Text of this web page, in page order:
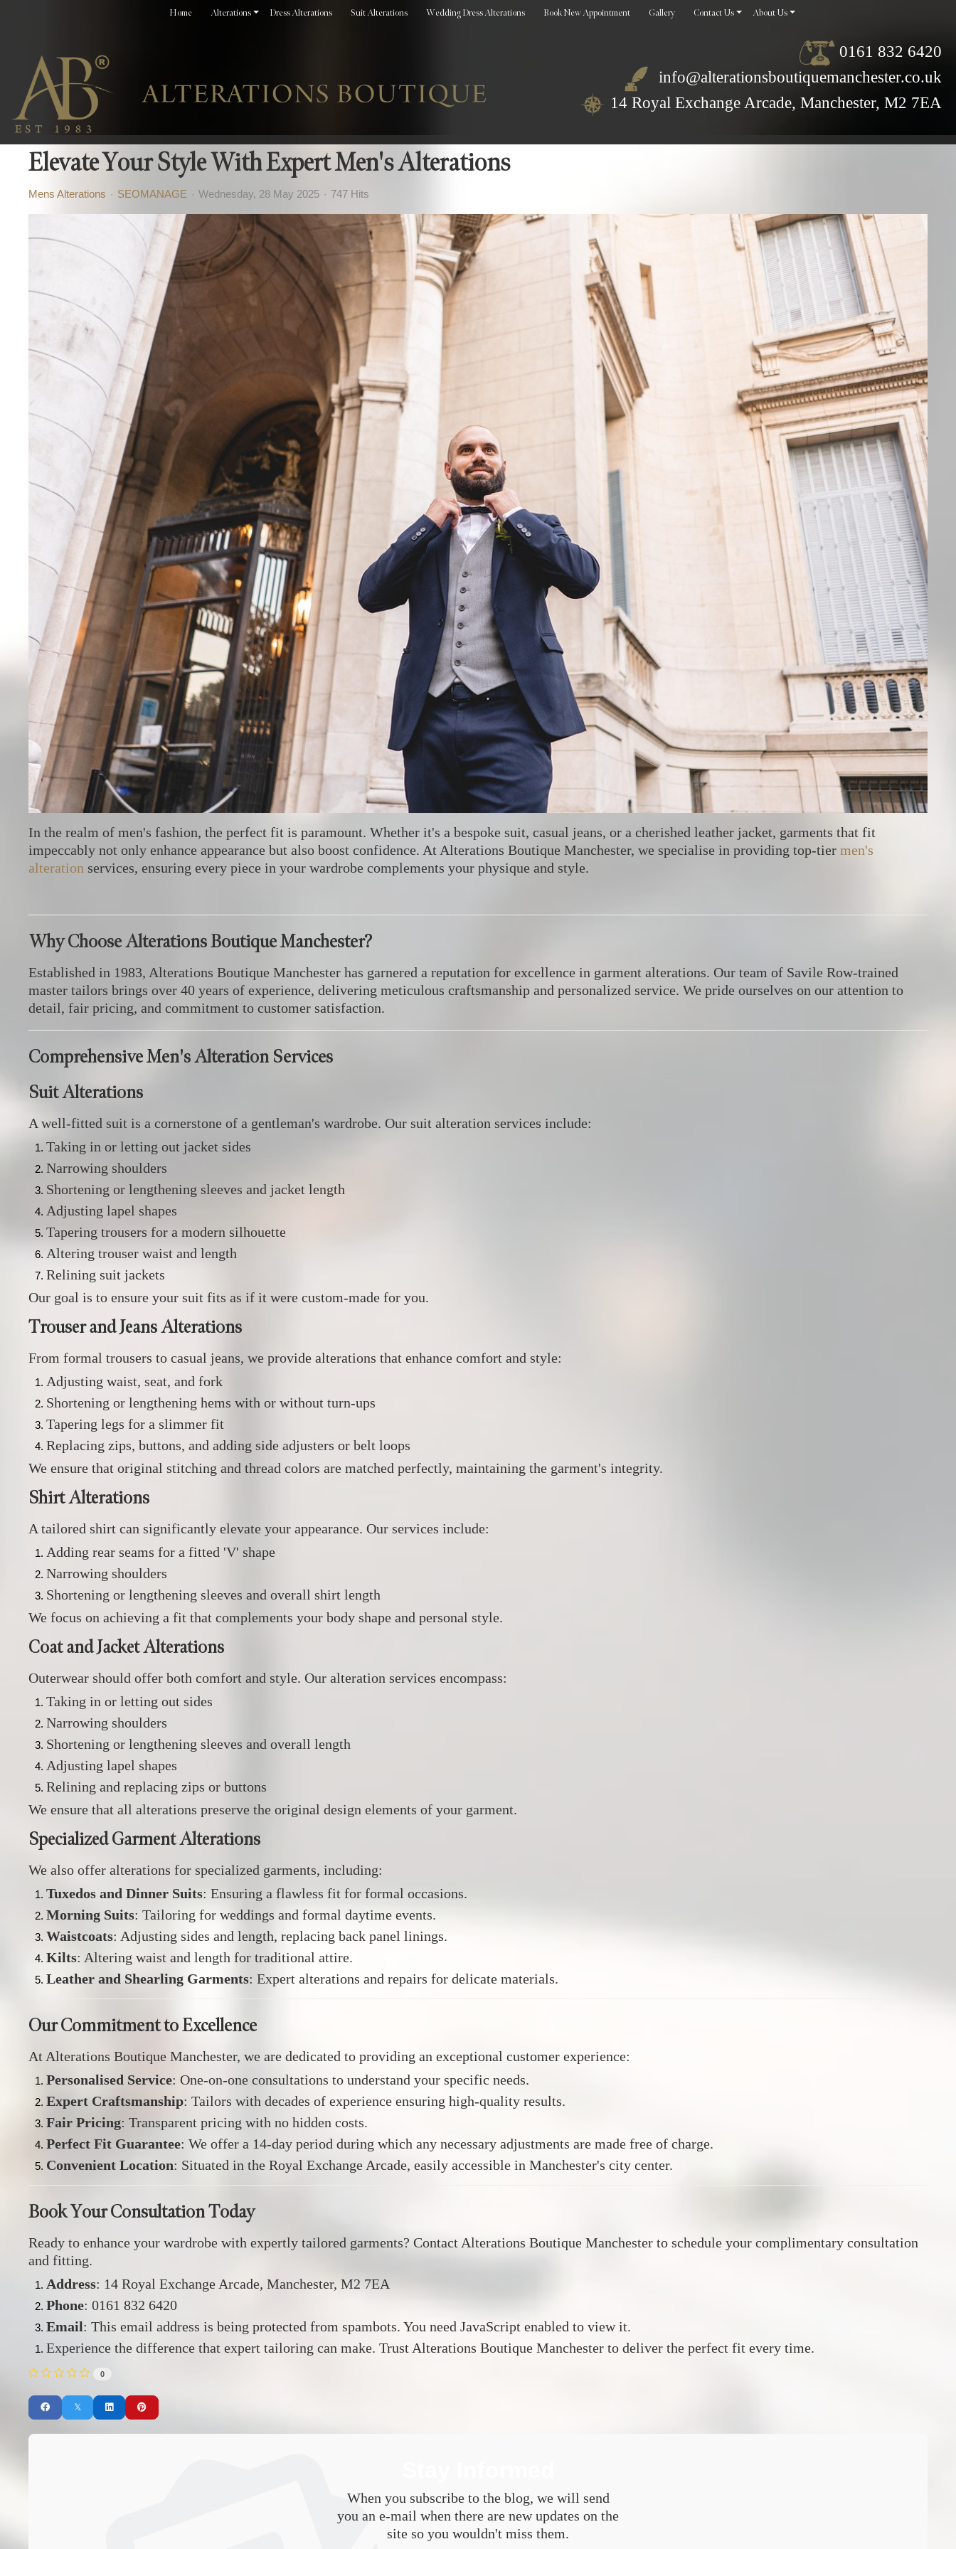
Home Alterations Dress Alterations Suit Alterations Wedding Dress Alterations Book New Appointment Gallery Contact Us About Us
0161 832 6420
info@alterationsboutiquemanchester.co.uk
14 Royal Exchange Arcade, Manchester, M2 7EA
Elevate Your Style With Expert Men's Alterations
Mens Alterations SEOMANAGE Wednesday, 28 May 2025 747 Hits
In the realm of men's fashion, the perfect fit is paramount. Whether it's a bespoke suit, casual jeans, or a cherished leather jacket, garments that fit
impeccably not only enhance appearance but also boost confidence. At Alterations Boutique Manchester, we specialise in providing top-tier men's
alteration services, ensuring every piece in your wardrobe complements your physique and style.
Why Choose Alterations Boutique Manchester?
Established in 1983, Alterations Boutique Manchester has garnered a reputation for excellence in garment alterations. Our team of Savile Row-trained
master tailors brings over 40 years of experience, delivering meticulous craftsmanship and personalized service. We pride ourselves on our attention to
detail, fair pricing, and commitment to customer satisfaction.
Comprehensive Men's Alteration Services
Suit Alterations
A well-fitted suit is a cornerstone of a gentleman's wardrobe. Our suit alteration services include:​
Taking in or letting out jacket sides
Narrowing shoulders
Shortening or lengthening sleeves and jacket length
Adjusting lapel shapes
Tapering trousers for a modern silhouette
Altering trouser waist and length
Relining suit jackets
Our goal is to ensure your suit fits as if it were custom-made for you.
Trouser and Jeans Alterations
From formal trousers to casual jeans, we provide alterations that enhance comfort and style:
Adjusting waist, seat, and fork
Shortening or lengthening hems with or without turn-ups
Tapering legs for a slimmer fit
Replacing zips, buttons, and adding side adjusters or belt loops
We ensure that original stitching and thread colors are matched perfectly, maintaining the garment's integrity.
Shirt Alterations
A tailored shirt can significantly elevate your appearance. Our services include:​
Adding rear seams for a fitted 'V' shape
Narrowing shoulders
Shortening or lengthening sleeves and overall shirt length
We focus on achieving a fit that complements your body shape and personal style.
Coat and Jacket Alterations
Outerwear should offer both comfort and style. Our alteration services encompass:​
Taking in or letting out sides
Narrowing shoulders
Shortening or lengthening sleeves and overall length
Adjusting lapel shapes
Relining and replacing zips or buttons
We ensure that all alterations preserve the original design elements of your garment.
Specialized Garment Alterations
We also offer alterations for specialized garments, including:
Tuxedos and Dinner Suits: Ensuring a flawless fit for formal occasions.
Morning Suits: Tailoring for weddings and formal daytime events.
Waistcoats: Adjusting sides and length, replacing back panel linings.
Kilts: Altering waist and length for traditional attire.
Leather and Shearling Garments: Expert alterations and repairs for delicate materials.
Our Commitment to Excellence
At Alterations Boutique Manchester, we are dedicated to providing an exceptional customer experience:
Personalised Service: One-on-one consultations to understand your specific needs.
Expert Craftsmanship: Tailors with decades of experience ensuring high-quality results.
Fair Pricing: Transparent pricing with no hidden costs.
Perfect Fit Guarantee: We offer a 14-day period during which any necessary adjustments are made free of charge.
Convenient Location: Situated in the Royal Exchange Arcade, easily accessible in Manchester's city center.
Book Your Consultation Today
Ready to enhance your wardrobe with expertly tailored garments? Contact Alterations Boutique Manchester to schedule your complimentary consultation
and fitting.
Address: 14 Royal Exchange Arcade, Manchester, M2 7EA
Phone: 0161 832 6420
Email: This email address is being protected from spambots. You need JavaScript enabled to view it.
Experience the difference that expert tailoring can make. Trust Alterations Boutique Manchester to deliver the perfect fit every time.
0
When you subscribe to the blog, we will send
you an e-mail when there are new updates on the
site so you wouldn't miss them.